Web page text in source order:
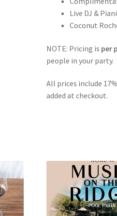
Live DJ &
Coconut
NOTE: Pricing is per
people in your party.
All prices include
added at checkout.